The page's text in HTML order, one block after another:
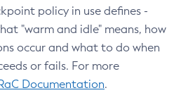
policy in use defines -
"warm and idle" means, how
occur and what to do when
or fails. For more
Documentation.